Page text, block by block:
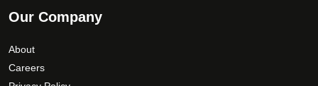
Our Company
About
Careers